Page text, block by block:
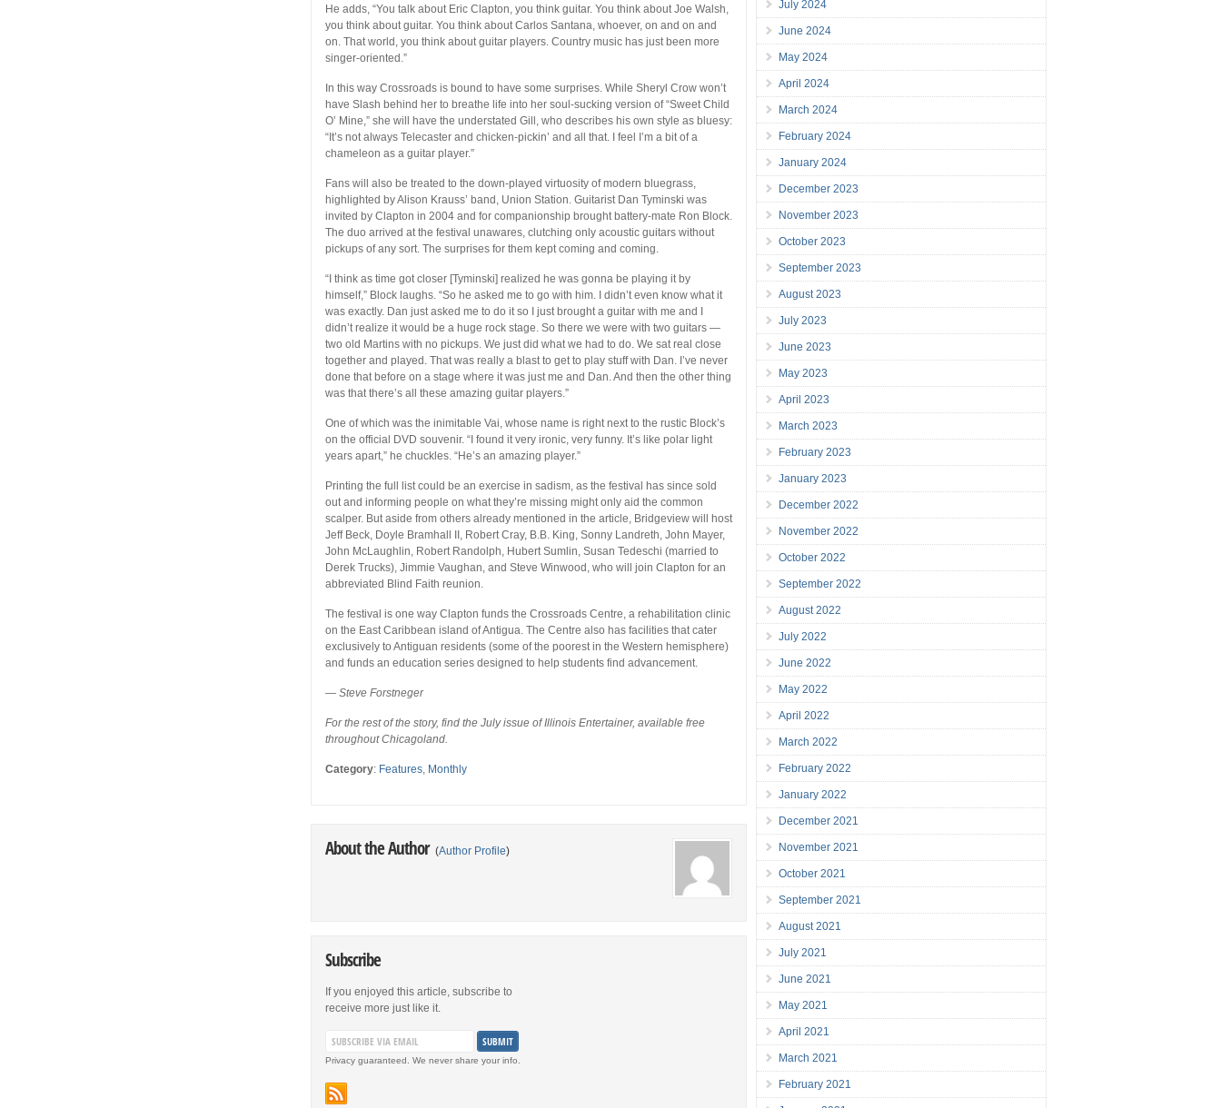
He adds, “You talk about Eric Clapton, you think guitar. You think about Joe Walsh,
you think about guitar. You think about Carlos Santana, whoever, on and on and
on. That world, you think about guitar players. Country music has just been more
singer-oriented.”
In this way Crossroads is bound to have some surprises. While Sheryl Crow won’t
have Slash behind her to breathe life into her soul-sucking version of “Sweet Child
O’ Mine,” she will have the understated Gill, who describes his own style as bluesy:
“It’s not always Telecaster and chicken-pickin’ and all that. I feel I’m a bit of a
chameleon as a guitar player.”
Fans will also be treated to the down-played virtuosity of modern bluegrass,
highlighted by Alison Krauss’ band, Union Station. Guitarist Dan Tyminski was
invited by Clapton in 2004 and for companionship brought battery-mate Ron Block.
The duo arrived at the festival unawares, clutching only acoustic guitars without
pickups of any sort. The surprises for them kept coming and coming.
“I think as time got closer [Tyminski] realized he was gonna be playing it by
himself,” Block laughs. “So he asked me to go with him. I didn’t even know what it
was exactly. Dan just asked me to do it so I just brought a guitar with me and I
didn’t realize it would be a huge rock stage. So there we were with two guitars —
two old Martins with no pickups. We just did what we had to do. We sat real close
together and played. That was really a blast to get to play stuff with Dan. I’ve never
done that before on a stage where it was just me and Dan. And then the other thing
was that there’s all these amazing guitar players.”
One of which was the inimitable Vai, whose name is right next to the rustic Block’s
on the official DVD souvenir. “I found it very ironic, very funny. It’s like polar light
years apart,” he chuckles. “He’s an amazing player.”
Printing the full list could be an exercise in sadism, as the festival has since sold
out and informing people on what they’re missing might only aid the common
scalper. But aside from others already mentioned in the article, Bridgeview will host
Jeff Beck, Doyle Bramhall II, Robert Cray, B.B. King, Sonny Landreth, John Mayer,
John McLaughlin, Robert Randolph, Hubert Sumlin, Susan Tedeschi (married to
Derek Trucks), Jimmie Vaughan, and Steve Winwood, who will join Clapton for an
abbreviated Blind Faith reunion.
The festival is one way Clapton funds the Crossroads Centre, a rehabilitation clinic
on the East Caribbean island of Antigua. The Centre also has facilities that cater
exclusively to Antiguan residents (some of the poorest in the Western hemisphere)
and funds an education series designed to help students find advancement.
—Steve Forstneger
For the rest of the story, find the July issue of Illinois Entertainer, available free
throughout Chicagoland.
Category: Features, Monthly
About the Author (Author Profile)
Subscribe
If you enjoyed this article, subscribe to
receive more just like it.
Privacy guaranteed. We never share your info.
July 2024
June 2024
May 2024
April 2024
March 2024
February 2024
January 2024
December 2023
November 2023
October 2023
September 2023
August 2023
July 2023
June 2023
May 2023
April 2023
March 2023
February 2023
January 2023
December 2022
November 2022
October 2022
September 2022
August 2022
July 2022
June 2022
May 2022
April 2022
March 2022
February 2022
January 2022
December 2021
November 2021
October 2021
September 2021
August 2021
July 2021
June 2021
May 2021
April 2021
March 2021
February 2021